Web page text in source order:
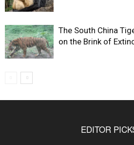
The South China
on the Brink of
EDITOR